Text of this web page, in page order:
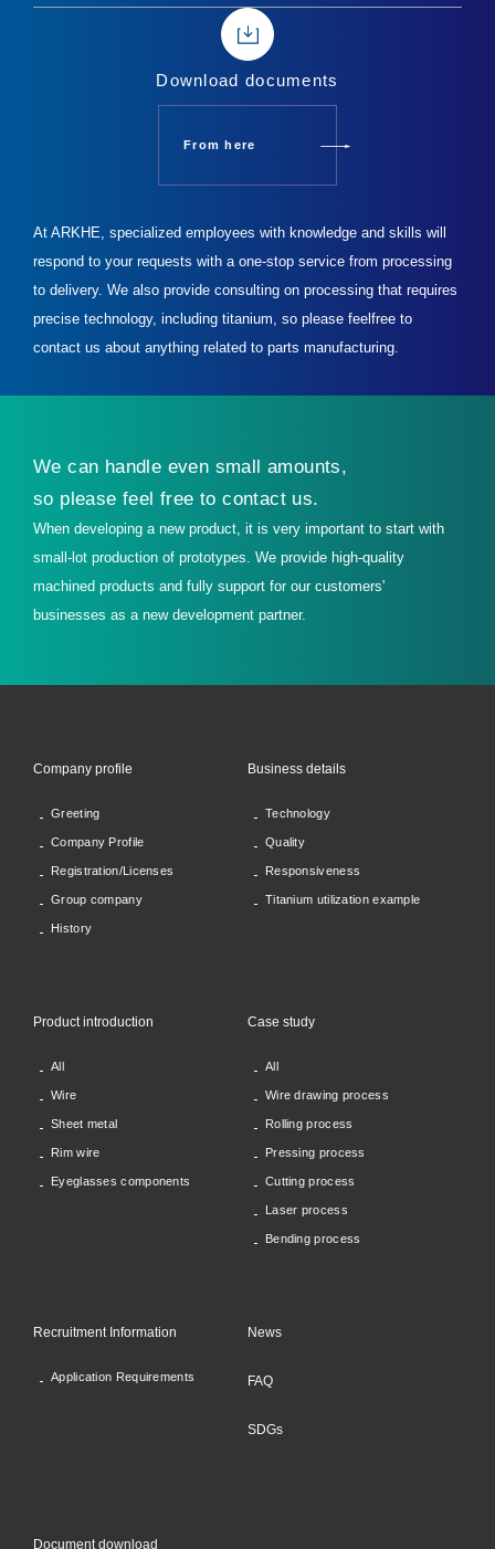
Download documents
From here
At ARKHE, specialized employees with knowledge and skills will
respond to your requests with a one-stop service from processing
to delivery.We also provide consulting on processing that requires
precise technology, including titanium, so please feelfree to
contact us about anything related to parts manufacturing.
We can handle even small amounts,
so please feel free to contact us.
When developing a new product, it is very important to start with
small-lot production of prototypes. We provide high-quality
machined products and fully support for our customers'
businesses as a new development partner.
Company profile
Greeting
Company Profile
Registration/Licenses
Group company
History
Business details
Technology
Quality
Responsiveness
Titanium utilization example
Product introduction
All
Wire
Sheet metal
Rim wire
Eyeglasses components
Case study
All
Wire drawing process
Rolling process
Pressing process
Cutting process
Laser process
Bending process
Recruitment Information
Application Requirements
News
FAQ
SDGs
Document download